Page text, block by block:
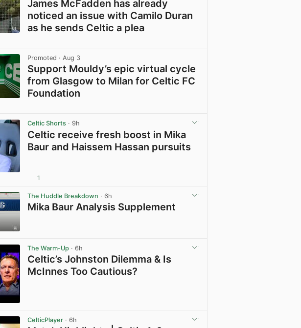
James McFadden has already
noticed an issue with Camilo Duran
as he sends Celtic a plea
Promoted · Aug 3
Support Mouldy’s epic virtual cycle
from Glasgow to Milan for Celtic FC
Foundation
Celtic Shorts · 9h
Celtic receive fresh boost in Mika
Baur and Haissem Hassan pursuits
1
The Huddle Breakdown · 6h
Mika Baur Analysis Supplement
The Warm-Up · 6h
Celtic’s Johnston Dilemma & Is
McInnes Too Cautious?
CelticPlayer · 6h